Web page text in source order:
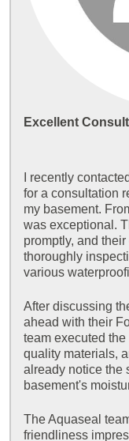
Excellent
I recently
for a consultation
my basement.
was exceptional.
promptly, and
thoroughly
various
After discussing
ahead with their
team executed
quality materials,
already notice the
basement's
The Aquaseal
friendliness